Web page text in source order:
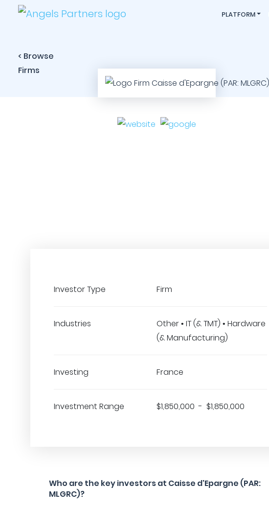
PLATFORM
< Browse
Firms
Investor Type Firm
Industries
Other • IT (& TMT) • Hardware
(& Manufacturing)
Investing France
Investment Range $1,850,000 - $1,850,000
Who are the key investors at Caisse d'Epargne (PAR:
MLGRC)?